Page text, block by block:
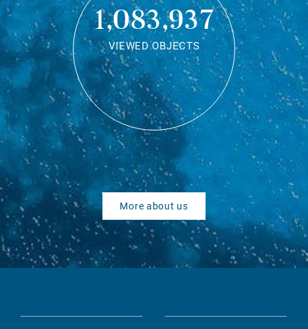
1,083,937
VIEWED OBJECTS
More about us